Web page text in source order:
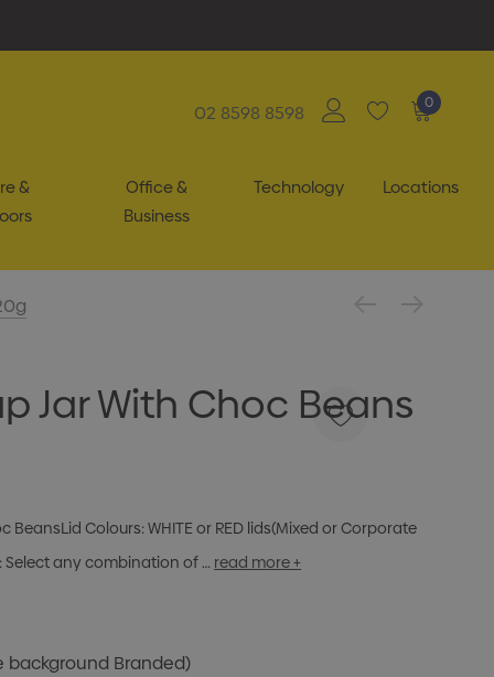
02 8598 8598 0
&
Office &
Business
Technology Locations
Jar With Choc Beans
Colours: WHITE or RED lids(Mixed or Corporate
Select any combination of … read more +
background Branded)